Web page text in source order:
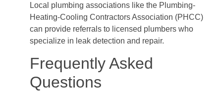
Local plumbing associations like the Plumbing-
Heating-Cooling Contractors Association (PHCC)
can provide referrals to licensed plumbers who
specialize in leak detection and repair.
Frequently Asked
Questions